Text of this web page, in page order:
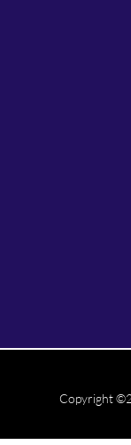
Copyright